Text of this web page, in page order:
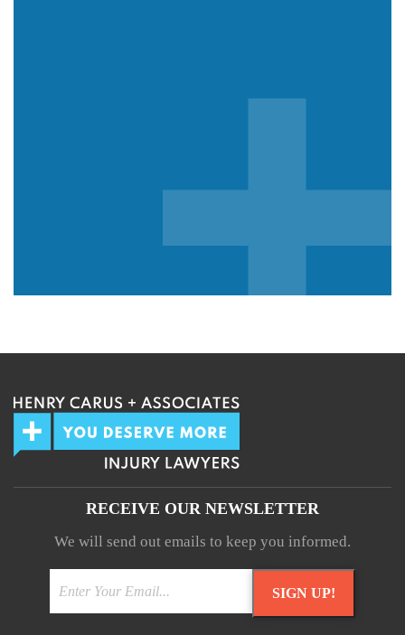
RECEIVE OUR NEWSLETTER
We will send out emails to keep you informed.
SIGN UP!